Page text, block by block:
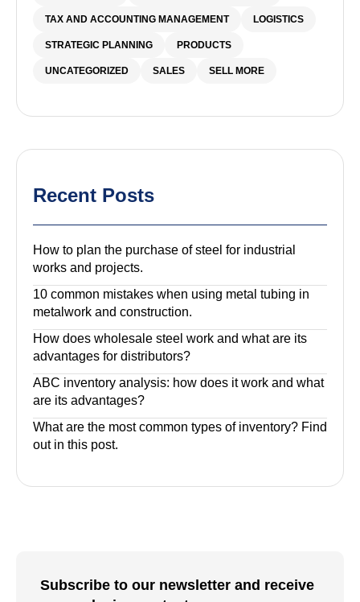
TAX AND ACCOUNTING MANAGEMENT LOGISTICS
STRATEGIC PLANNING PRODUCTS
UNCATEGORIZED SALES SELL MORE
Recent Posts
How to plan the purchase of steel for industrial
works and projects.
10 common mistakes when using metal tubing in
metalwork and construction.
How does wholesale steel work and what are its
advantages for distributors?
ABC inventory analysis: how does it work and what
are its advantages?
What are the most common types of inventory? Find
out in this post.
Subscribe to our newsletter and receive